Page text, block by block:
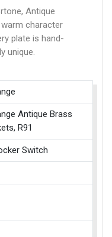
Antique
character
plate is hand-
unique.
Antique Brass
R91
Switch